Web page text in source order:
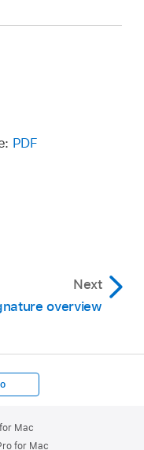
shortcut menu
changes
again.
PDF
Next
overview
Mac
for Mac